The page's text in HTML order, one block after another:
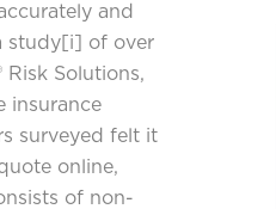
and
study [i]
of over
Risk Solutions,
insurance
surveyed felt it
online,
of non-